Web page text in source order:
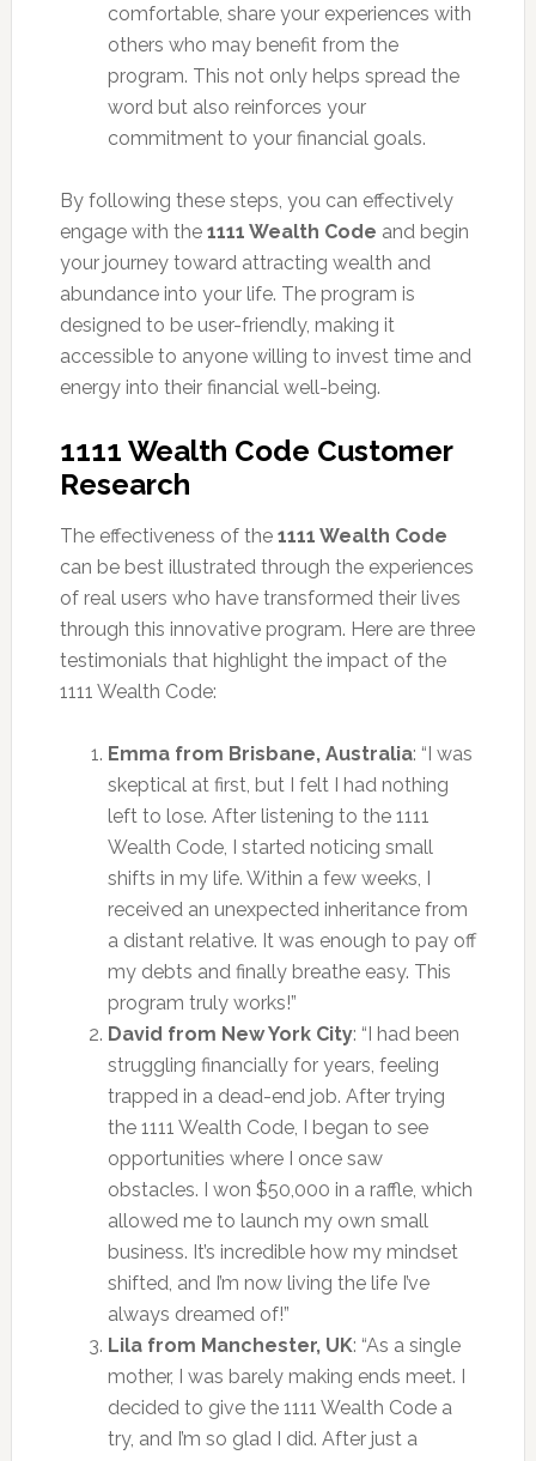
comfortable, share your experiences with
others who may benefit from the
program. This not only helps spread the
word but also reinforces your
commitment to your financial goals.
By following these steps, you can effectively
engage with the 1111 Wealth Code and begin
your journey toward attracting wealth and
abundance into your life. The program is
designed to be user-friendly, making it
accessible to anyone willing to invest time and
energy into their financial well-being.
1111 Wealth Code Customer
Research
The effectiveness of the 1111 Wealth Code
can be best illustrated through the experiences
of real users who have transformed their lives
through this innovative program. Here are three
testimonials that highlight the impact of the
1111 Wealth Code:
Emma from Brisbane, Australia: “I was
skeptical at first, but I felt I had nothing
left to lose. After listening to the 1111
Wealth Code, I started noticing small
shifts in my life. Within a few weeks, I
received an unexpected inheritance from
a distant relative. It was enough to pay off
my debts and finally breathe easy. This
program truly works!”
David from New York City: “I had been
struggling financially for years, feeling
trapped in a dead-end job. After trying
the 1111 Wealth Code, I began to see
opportunities where I once saw
obstacles. I won $50,000 in a raffle, which
allowed me to launch my own small
business. It’s incredible how my mindset
shifted, and I’m now living the life I’ve
always dreamed of!”
Lila from Manchester, UK: “As a single
mother, I was barely making ends meet. I
decided to give the 1111 Wealth Code a
try, and I’m so glad I did. After just a